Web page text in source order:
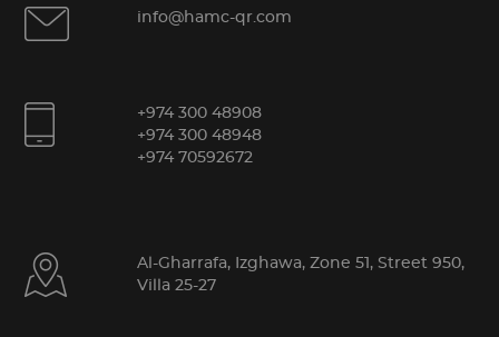
info@hamc-qr.com
+974 300 48908
+974 300 48948
+974 70592672
Al-Gharrafa, Izghawa, Zone 51, Street 950,
Villa 25-27